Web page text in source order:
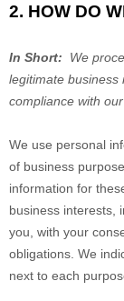
2. HOW DO
In Short: We
legitimate business
compliance with
We use personal
of business
information for
business interests,
you, with your
obligations. We
next to each